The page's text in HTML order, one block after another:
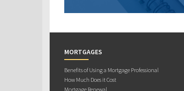
MORTGAGES
Benefits of Using a Mortgage Professional
How Much Does it Cost
Mortgage Renewal